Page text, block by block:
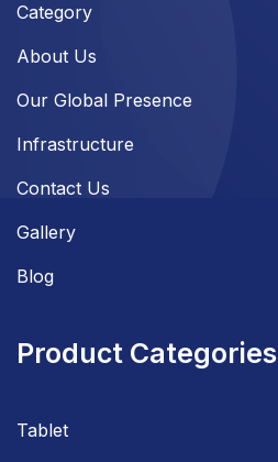
Category
About Us
Our Global Presence
Infrastructure
Contact Us
Gallery
Blog
Product Categories
Tablet